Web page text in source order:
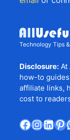
Technology Tips
Disclosure:
how-to
affiliate links,
cost to